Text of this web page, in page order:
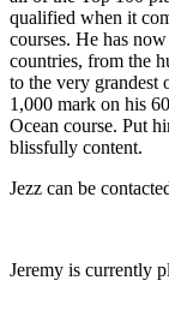
qualified when it
courses. He has
countries, from the
to the very grandest
1,000 mark on his
Ocean course. Put
blissfully content.
Jezz can be
Jeremy is currently